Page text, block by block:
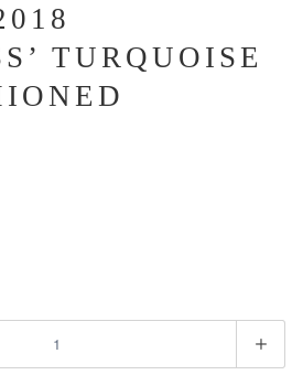
TURQUOISE